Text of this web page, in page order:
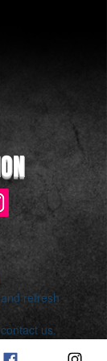
refresh
us.